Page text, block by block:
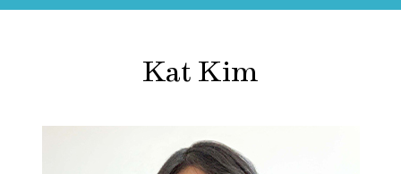
Kat Kim